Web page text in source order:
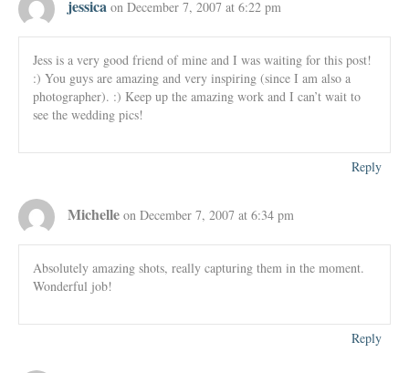
jessica on December 7, 2007 at 6:22 pm
Jess is a very good friend of mine and I was waiting for this post!
:) You guys are amazing and very inspiring (since I am also a
photographer). :) Keep up the amazing work and I can’t wait to
see the wedding pics!
Reply
Michelle on December 7, 2007 at 6:34 pm
Absolutely amazing shots, really capturing them in the moment.
Wonderful job!
Reply